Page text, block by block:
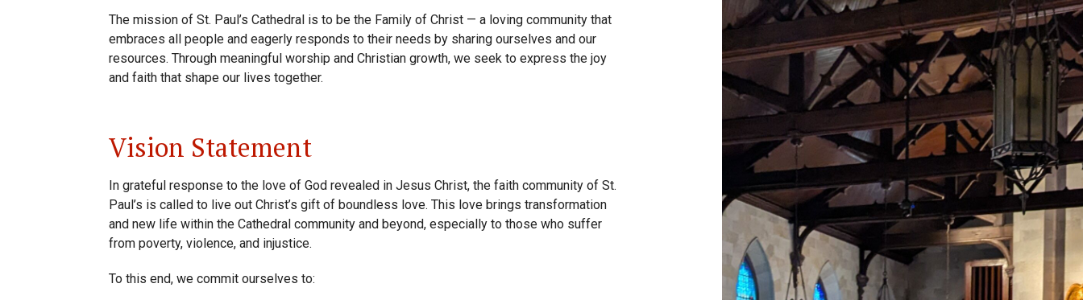
The mission of St. Paul’s Cathedral is to be the Family of Christ — a loving community that
embraces all people and eagerly responds to their needs by sharing ourselves and our
resources. Through meaningful worship and Christian growth, we seek to express the joy
and faith that shape our lives together.
Vision Statement
In grateful response to the love of God revealed in Jesus Christ, the faith community of St.
Paul’s is called to live out Christ’s gift of boundless love. This love brings transformation
and new life within the Cathedral community and beyond, especially to those who suffer
from poverty, violence, and injustice.
To this end, we commit ourselves to: